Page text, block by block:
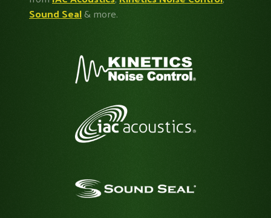
Sound Seal& more.